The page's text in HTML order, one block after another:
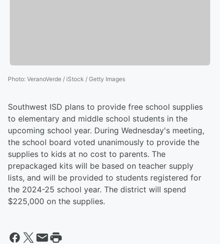
Photo: VeranoVerde / iStock / Getty Images
Southwest ISD plans to provide free school supplies
to elementary and middle school students in the
upcoming school year. During Wednesday's meeting,
the school board voted unanimously to provide the
supplies to kids at no cost to parents. The
prepackaged kits will be based on teacher supply
lists, and will be provided to students registered for
the 2024-25 school year. The district will spend
$225,000 on the supplies.